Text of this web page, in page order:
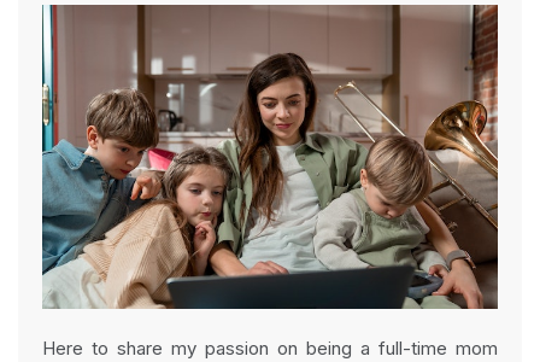
Here to share my passion on being a full-time mom